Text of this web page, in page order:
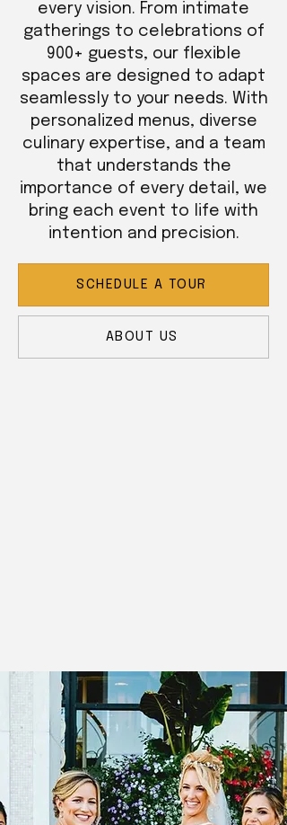
every vision. From intimate
gatherings to celebrations of
900+ guests, our flexible
spaces are designed to adapt
seamlessly to your needs. With
personalized menus, diverse
culinary expertise, and a team
that understands the
importance of every detail, we
bring each event to life with
intention and precision.
SCHEDULE A TOUR
ABOUT US